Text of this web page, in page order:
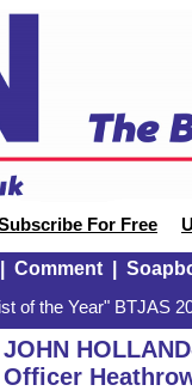
For Free
Comment|
of the Year" BTJAS
JOHN
Officer